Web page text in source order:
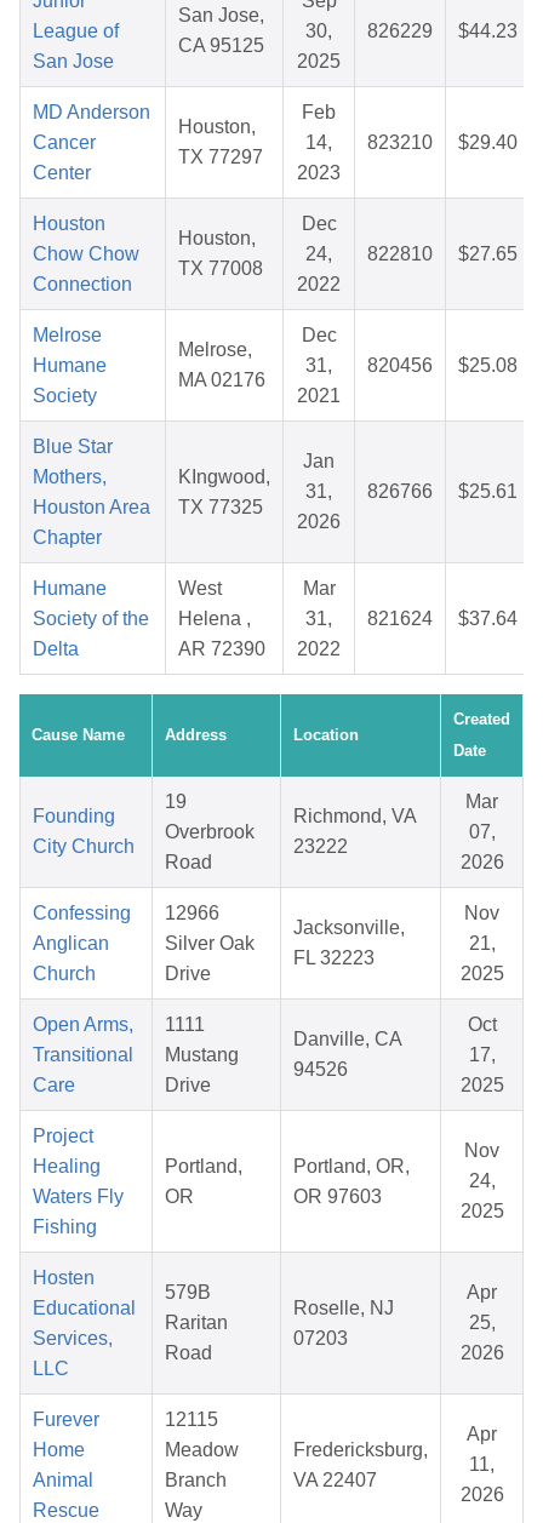
League of
San Jose
San Jose,
CA 95125
30,
2025
826229 $44.23
MD Anderson
Cancer
Center
Houston,
TX 77297
Feb
14,
2023
823210 $29.40
Houston
Chow Chow
Connection
Houston,
TX 77008
Dec
24,
2022
822810 $27.65
Melrose
Humane
Society
Melrose,
MA 02176
Dec
31,
2021
820456 $25.08
Blue Star
Mothers,
Houston Area
Chapter
KIngwood,
TX 77325
Jan
31,
2026
826766 $25.61
Humane
Society of the
Delta
West
Helena ,
AR 72390
Mar
31,
2022
821624 $37.64
Cause Name Address Location
Created
Date
Founding
City Church
19
Overbrook
Road
Richmond, VA
23222
Mar
07,
2026
Confessing
Anglican
Church
12966
Silver Oak
Drive
Jacksonville,
FL 32223
Nov
21,
2025
Open Arms,
Transitional
Care
1111
Mustang
Drive
Danville, CA
94526
Oct
17,
2025
Project
Healing
Waters Fly
Fishing
Portland,
OR
Portland, OR,
OR 97603
Nov
24,
2025
Hosten
Educational
Services,
LLC
579B
Raritan
Road
Roselle, NJ
07203
Apr
25,
2026
Furever
Home
Animal
Rescue
12115
Meadow
Branch
Way
Fredericksburg,
VA 22407
Apr
11,
2026